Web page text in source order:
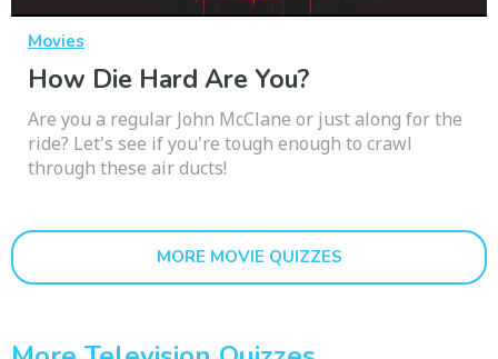
Movies
How Die Hard Are You?
Are you a regular John McClane or just along for the
ride? Let's see if you're tough enough to crawl
through these air ducts!
MORE MOVIE QUIZZES